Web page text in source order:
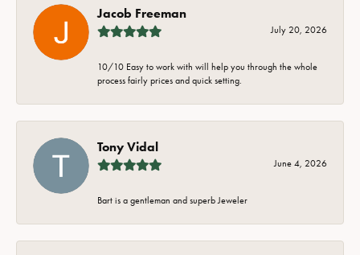
Jacob Freeman
July 20, 2026
10/10 Easy to work with will help you through the whole
process fairly prices and quick setting.
Tony Vidal
June 4, 2026
Bart is a gentleman and superb Jeweler